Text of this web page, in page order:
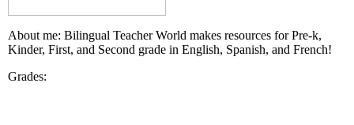
About me: Bilingual Teacher World makes resources for Pre-k,
Kinder, First, and Second grade in English, Spanish, and French!
Grades: